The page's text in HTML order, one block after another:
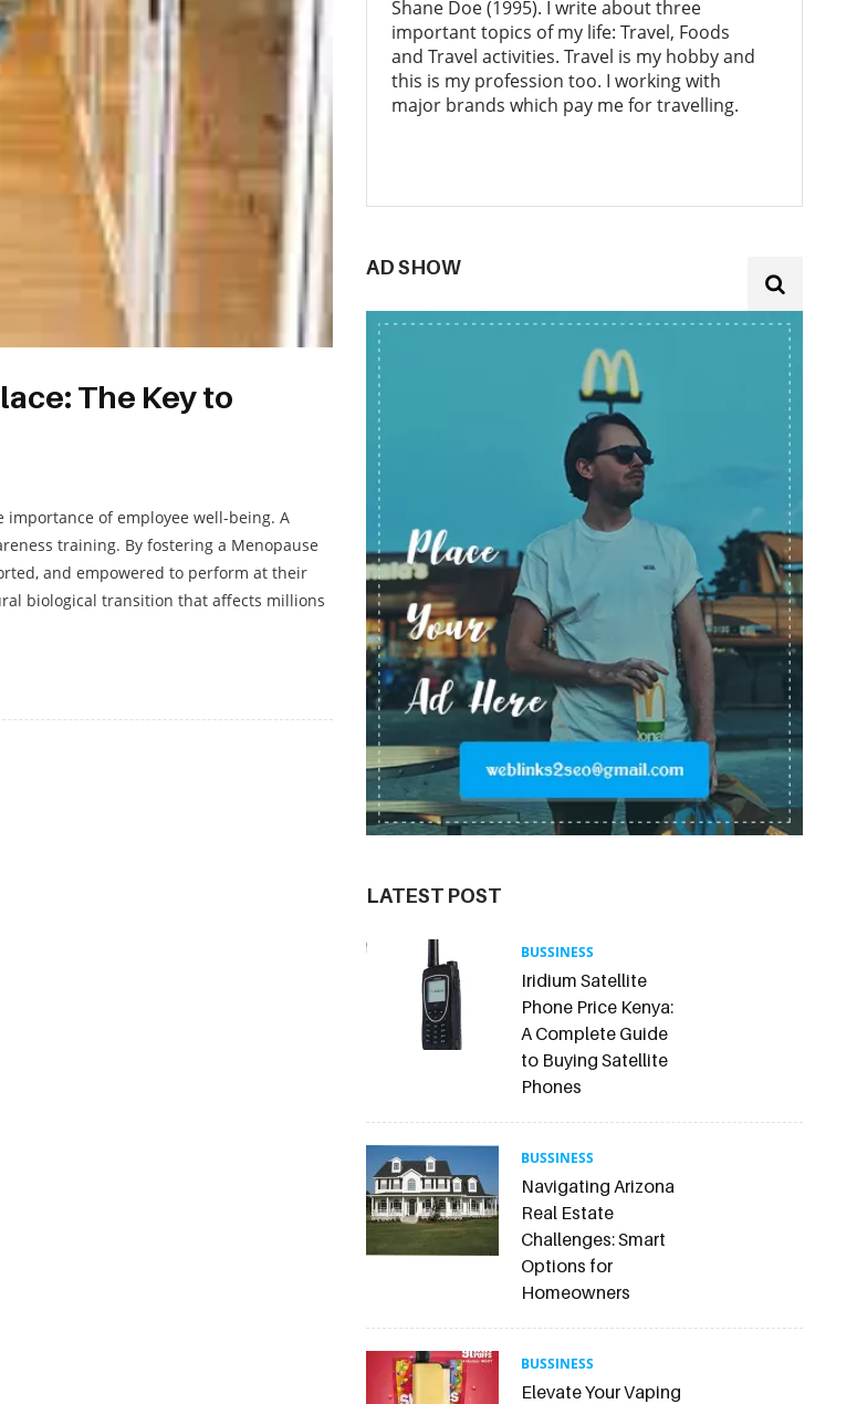
The Key to
importance of employee well-being. A
training. By fostering a Menopause
and empowered to perform at their
biological transition that affects millions
Shane Doe (1995). I write about three
important topics of my life: Travel, Foods
and Travel activities. Travel is my hobby and
this is my profession too. I working with
major brands which pay me for travelling.
AD SHOW
LATEST POST
BUSSINESS
Iridium Satellite
Phone Price Kenya:
A Complete Guide
to Buying Satellite
Phones
BUSSINESS
Navigating Arizona
Real Estate
Challenges: Smart
Options for
Homeowners
BUSSINESS
Elevate Your Vaping